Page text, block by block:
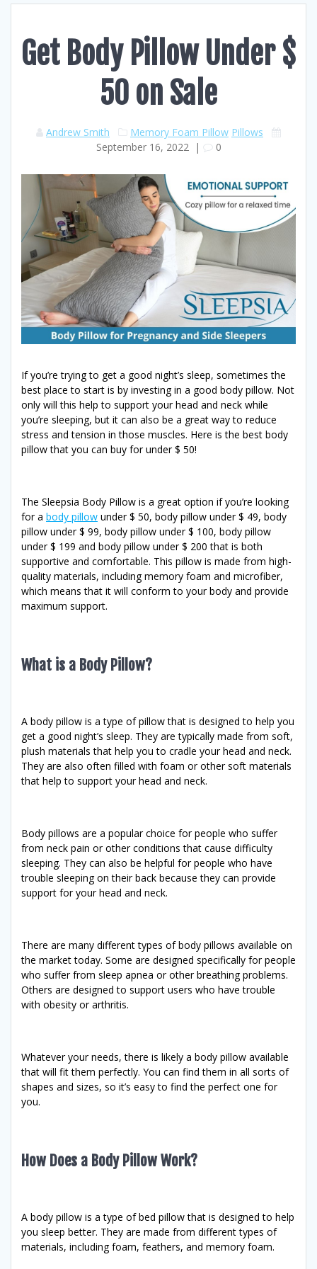
Get Body Pillow Under $
50 on Sale
Andrew Smith Memory Foam Pillow Pillows
September 16, 2022| 0
If you’re trying to get a good night’s sleep, sometimes the
best place to start is by investing in a good body pillow. Not
only will this help to support your head and neck while
you’re sleeping, but it can also be a great way to reduce
stress and tension in those muscles. Here is the best body
pillow that you can buy for under $ 50!
The Sleepsia Body Pillow is a great option if you’re looking
for a body pillow under $ 50, body pillow under $ 49, body
pillow under $ 99, body pillow under $ 100, body pillow
under $ 199 and body pillow under $ 200 that is both
supportive and comfortable. This pillow is made from high-
quality materials, including memory foam and microfiber,
which means that it will conform to your body and provide
maximum support.
What is a Body Pillow?
A body pillow is a type of pillow that is designed to help you
get a good night’s sleep. They are typically made from soft,
plush materials that help you to cradle your head and neck.
They are also often filled with foam or other soft materials
that help to support your head and neck.
Body pillows are a popular choice for people who suffer
from neck pain or other conditions that cause difficulty
sleeping. They can also be helpful for people who have
trouble sleeping on their back because they can provide
support for your head and neck.
There are many different types of body pillows available on
the market today. Some are designed specifically for people
who suffer from sleep apnea or other breathing problems.
Others are designed to support users who have trouble
with obesity or arthritis.
Whatever your needs, there is likely a body pillow available
that will fit them perfectly. You can find them in all sorts of
shapes and sizes, so it’s easy to find the perfect one for
you.
How Does a Body Pillow Work?
A body pillow is a type of bed pillow that is designed to help
you sleep better. They are made from different types of
materials, including foam, feathers, and memory foam.